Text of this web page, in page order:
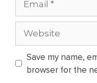
Website
Save my name,
browser for the